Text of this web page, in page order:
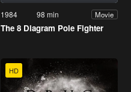
1984 98 min Movie
The 8 Diagram Pole Fighter
HD